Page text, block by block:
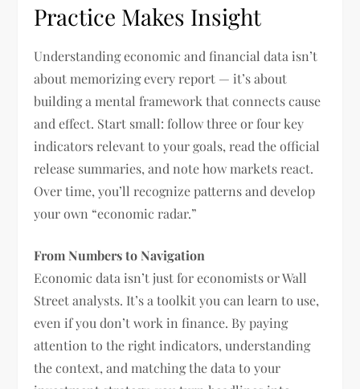
Practice Makes Insight
Understanding economic and financial data isn’t
about memorizing every report — it’s about
building a mental framework that connects cause
and effect. Start small: follow three or four key
indicators relevant to your goals, read the official
release summaries, and note how markets react.
Over time, you’ll recognize patterns and develop
your own “economic radar.”
From Numbers to Navigation
Economic data isn’t just for economists or Wall
Street analysts. It’s a toolkit you can learn to use,
even if you don’t work in finance. By paying
attention to the right indicators, understanding
the context, and matching the data to your